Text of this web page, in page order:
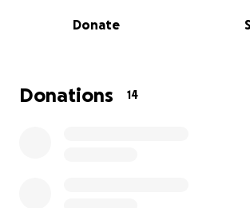
continue to grow with her critical care.
Having experienced the loss of a foal
well as the sometimes prohibitive cost
Donate
Donations 14